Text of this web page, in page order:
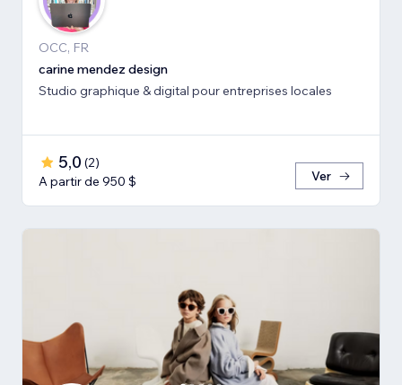
OCC, FR
carine mendez design
Studio graphique & digital pour entreprises locales
5,0 (2)
A partir de 950 $
Ver